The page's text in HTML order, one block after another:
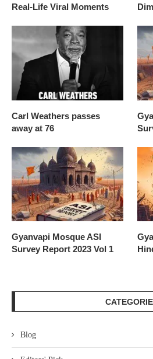
Real-Life Viral Moments
Carl Weathers passes
away at 76
Gyanvapi Mosque ASI
Survey Report 2023 Vol 1
Blog